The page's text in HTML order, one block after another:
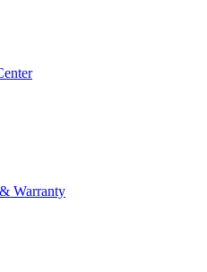
Warranty